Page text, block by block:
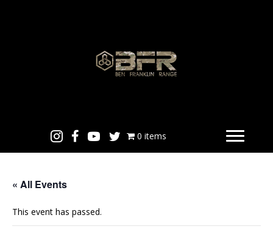
0 items
« All Events
This event has passed.